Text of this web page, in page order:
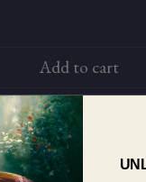
Add to cart
More payment